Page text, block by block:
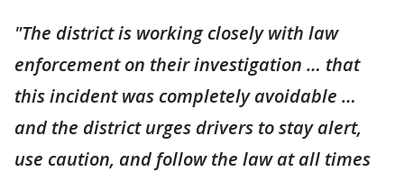
"The district is working closely with law
enforcement on their investigation … that
this incident was completely avoidable …
and the district urges drivers to stay alert,
use caution, and follow the law at all times